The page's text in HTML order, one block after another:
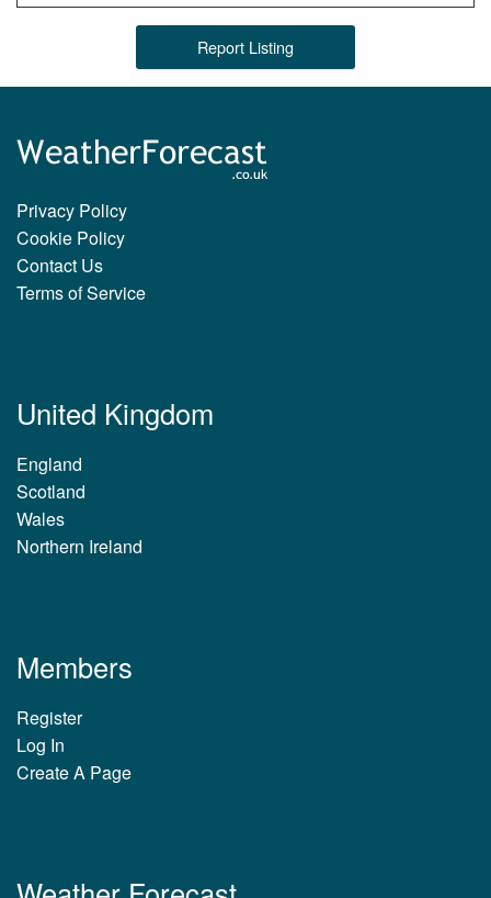
Report Listing
Privacy Policy
Cookie Policy
Contact Us
Terms of Service
United Kingdom
England
Scotland
Wales
Northern Ireland
Members
Register
Log In
Create A Page